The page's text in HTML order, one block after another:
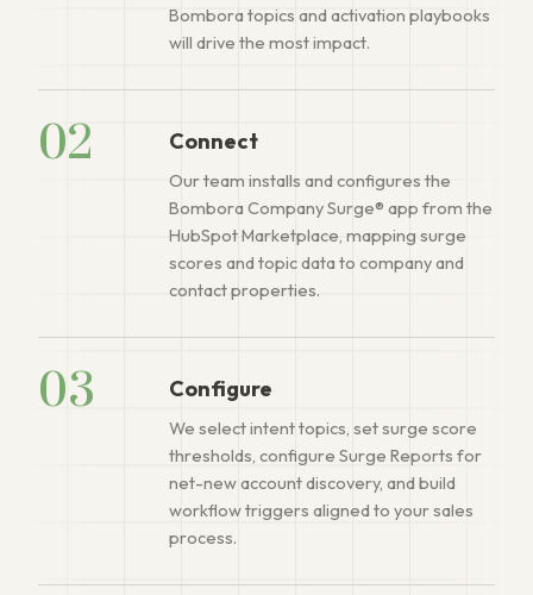
Bombora topics and activation playbooks
will drive the most impact.
02 Connect
Our team installs and configures the
Bombora Company Surge® app from the
HubSpot Marketplace, mapping surge
scores and topic data to company and
contact properties.
03 Configure
We select intent topics, set surge score
thresholds, configure Surge Reports for
net-new account discovery, and build
workflow triggers aligned to your sales
process.